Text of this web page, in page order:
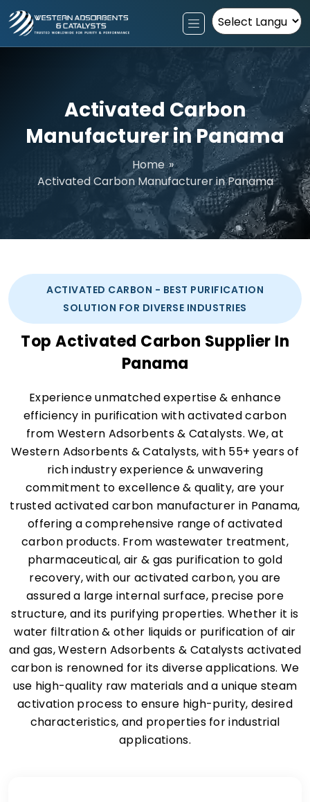
Powered by
Activated Carbon
Manufacturer in Panama
Home »
Activated Carbon Manufacturer in Panama
ACTIVATED CARBON - BEST PURIFICATION
SOLUTION FOR DIVERSE INDUSTRIES
Top Activated Carbon Supplier In
Panama
Experience unmatched expertise & enhance
efficiency in purification with activated carbon
from Western Adsorbents & Catalysts. We, at
Western Adsorbents & Catalysts, with 55+ years of
rich industry experience & unwavering
commitment to excellence & quality, are your
trusted activated carbon manufacturer in Panama,
offering a comprehensive range of activated
carbon products. From wastewater treatment,
pharmaceutical, air & gas purification to gold
recovery, with our activated carbon, you are
assured a large internal surface, precise pore
structure, and its purifying properties. Whether it is
water filtration & other liquids or purification of air
and gas, Western Adsorbents & Catalysts activated
carbon is renowned for its diverse applications. We
use high-quality raw materials and a unique steam
activation process to ensure high-purity, desired
characteristics, and properties for industrial
applications.